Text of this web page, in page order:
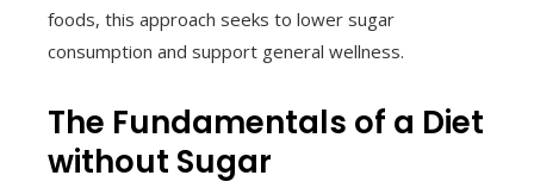
foods, this approach seeks to lower sugar
consumption and support general wellness.
The Fundamentals of a Diet
without Sugar